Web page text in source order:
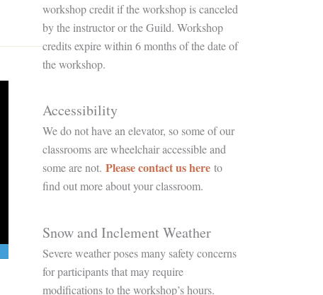
workshop credit if the workshop is canceled
by the instructor or the Guild. Workshop
credits expire within 6 months of the date of
the workshop.
Accessibility
We do not have an elevator, so some of our
classrooms are wheelchair accessible and
some are not. Please contact us here to
find out more about your classroom.
Snow and Inclement Weather
Severe weather poses many safety concerns
for participants that may require
modifications to the workshop’s hours.